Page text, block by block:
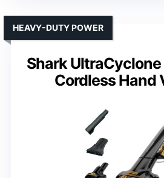
Shark UltraCyclone
Cordless Hand
HEAVY-DUTY POWER